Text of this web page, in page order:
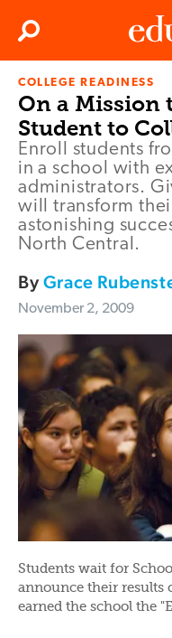
Edutopia
Search
COLLEGE READINESS
On a Mission
Student to
Enroll students
in a school with
administrators.
will transform
astonishing
North Central.
ByGrace
November 2, 2009
Students wait for
announce their results
earned the school the